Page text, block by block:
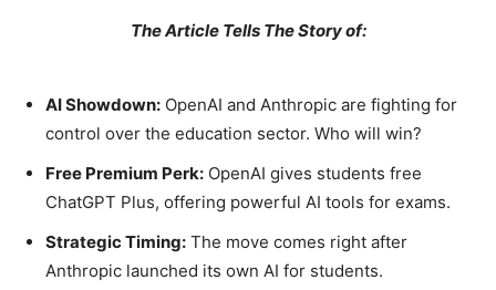
The Article Tells The Story of:
AI Showdown: OpenAI and Anthropic are fighting for
control over the education sector. Who will win?
Free Premium Perk: OpenAI gives students free
ChatGPT Plus, offering powerful AI tools for exams.
Strategic Timing: The move comes right after
Anthropic launched its own AI for students.